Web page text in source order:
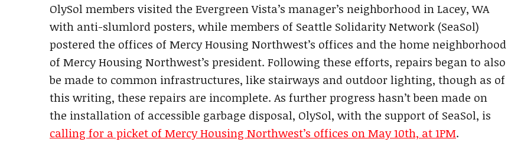
OlySol members visited the Evergreen Vista’s manager’s neighborhood in Lacey, WA
with anti-slumlord posters, while members of Seattle Solidarity Network (SeaSol)
postered the offices of Mercy Housing Northwest’s offices and the home neighborhood
of Mercy Housing Northwest’s president. Following these efforts, repairs began to also
be made to common infrastructures, like stairways and outdoor lighting, though as of
this writing, these repairs are incomplete. As further progress hasn’t been made on
the installation of accessible garbage disposal, OlySol, with the support of SeaSol, is
calling for a picket of Mercy Housing Northwest’s offices on May 10th, at 1PM.